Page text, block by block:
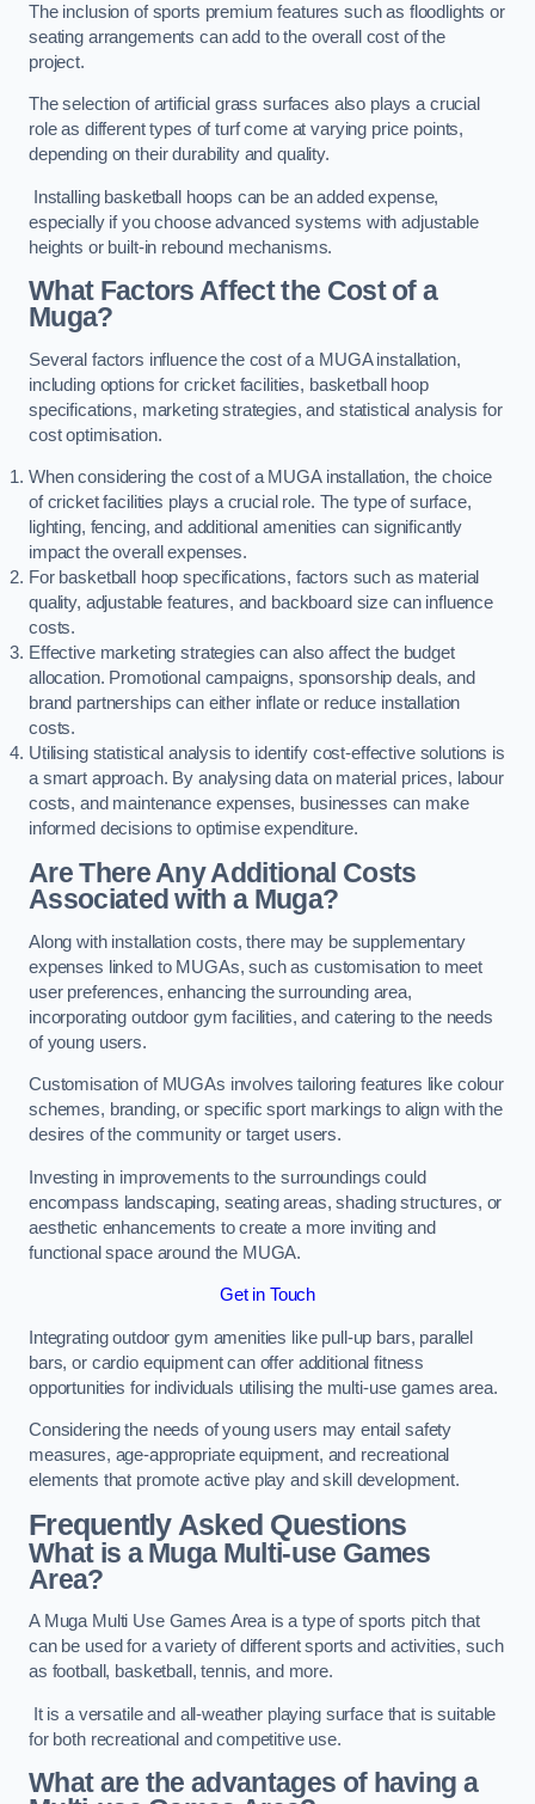
The inclusion of sports premium features such as floodlights or
seating arrangements can add to the overall cost of the
project.
The selection of artificial grass surfaces also plays a crucial
role as different types of turf come at varying price points,
depending on their durability and quality.
Installing basketball hoops can be an added expense,
especially if you choose advanced systems with adjustable
heights or built-in rebound mechanisms.
What Factors Affect the Cost of a
Muga?
Several factors influence the cost of a MUGA installation,
including options for cricket facilities, basketball hoop
specifications, marketing strategies, and statistical analysis for
cost optimisation.
When considering the cost of a MUGA installation, the choice
of cricket facilities plays a crucial role. The type of surface,
lighting, fencing, and additional amenities can significantly
impact the overall expenses.
For basketball hoop specifications, factors such as material
quality, adjustable features, and backboard size can influence
costs.
Effective marketing strategies can also affect the budget
allocation. Promotional campaigns, sponsorship deals, and
brand partnerships can either inflate or reduce installation
costs.
Utilising statistical analysis to identify cost-effective solutions is
a smart approach. By analysing data on material prices, labour
costs, and maintenance expenses, businesses can make
informed decisions to optimise expenditure.
Are There Any Additional Costs
Associated with a Muga?
Along with installation costs, there may be supplementary
expenses linked to MUGAs, such as customisation to meet
user preferences, enhancing the surrounding area,
incorporating outdoor gym facilities, and catering to the needs
of young users.
Customisation of MUGAs involves tailoring features like colour
schemes, branding, or specific sport markings to align with the
desires of the community or target users.
Investing in improvements to the surroundings could
encompass landscaping, seating areas, shading structures, or
aesthetic enhancements to create a more inviting and
functional space around the MUGA.
Get in Touch
Integrating outdoor gym amenities like pull-up bars, parallel
bars, or cardio equipment can offer additional fitness
opportunities for individuals utilising the multi-use games area.
Considering the needs of young users may entail safety
measures, age-appropriate equipment, and recreational
elements that promote active play and skill development.
Frequently Asked Questions
What is a Muga Multi-use Games
Area?
A Muga Multi Use Games Area is a type of sports pitch that
can be used for a variety of different sports and activities, such
as football, basketball, tennis, and more.
It is a versatile and all-weather playing surface that is suitable
for both recreational and competitive use.
What are the advantages of having a